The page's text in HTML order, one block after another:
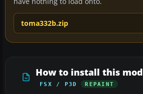
toma332b.zip
How to install this mod
FSX / P3D REPAINT